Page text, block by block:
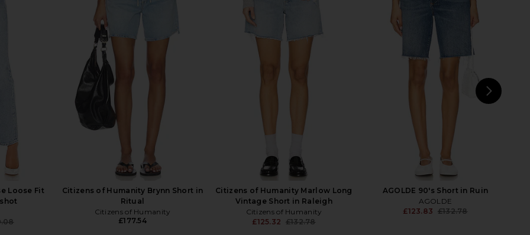
Short in
AGOLDE Leith Short in Convert
AGOLDE
LEVI'S High Baggy Short in Far And
Wide
AGOLDE Parker Long Short in Cat
AGOLDE
£97.72
Loose Fit
Citizens of Humanity Brynn Short in
Ritual
Citizens of Humanity
£177.54
Citizens of Humanity Marlow Long
Vintage Short in Raleigh
Citizens of Humanity
£125.32 £132.78
AGOLDE 90's Short in Ruin
AGOLDE
£123.83 £132.78